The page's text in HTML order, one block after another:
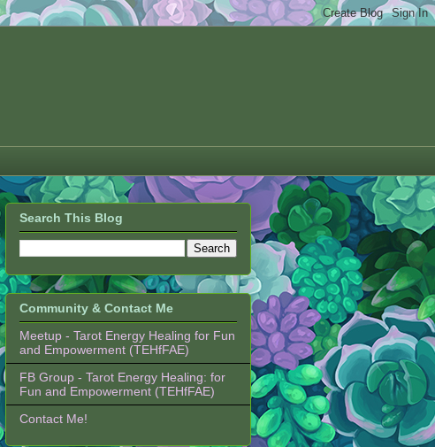
Search This Blog
Community & Contact Me
Meetup - Tarot Energy Healing for Fun
and Empowerment (TEHfFAE)
FB Group - Tarot Energy Healing: for
Fun and Empowerment (TEHfFAE)
Contact Me!